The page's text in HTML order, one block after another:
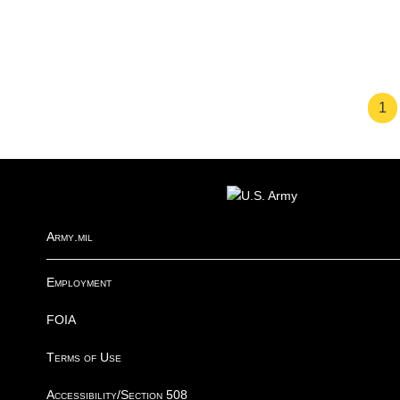
1
Army.mil
Employment
FOIA
Terms of Use
Accessibility/Section 508